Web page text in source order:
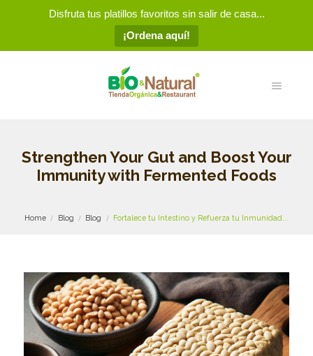
Disfruta tus platillos favoritos sin salir de casa...
¡Ordena aquí!
Strengthen Your Gut and Boost Your
Immunity with Fermented Foods
Home Blog Blog Fortalece tu Intestino y Refuerza tu Inmunidad...